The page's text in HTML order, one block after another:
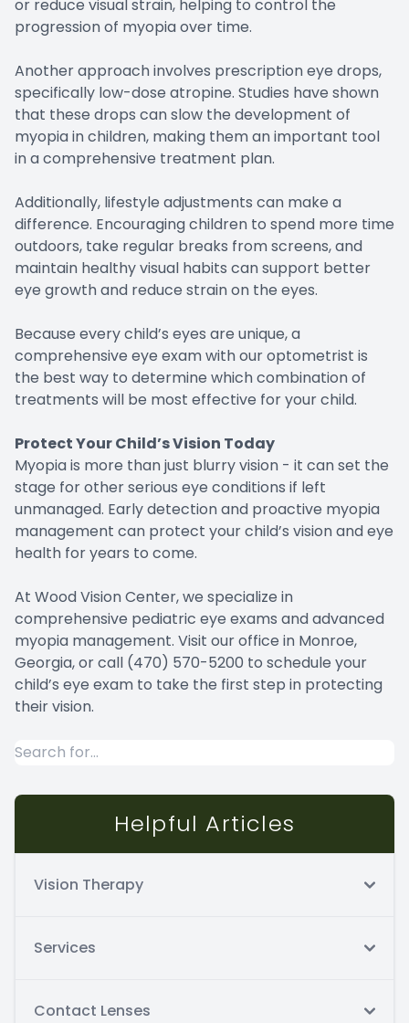
or reduce visual strain, helping to control the
progression of myopia over time.
Another approach involves prescription eye drops,
specifically low-dose atropine. Studies have shown
that these drops can slow the development of
myopia in children, making them an important tool
in a comprehensive treatment plan.
Additionally, lifestyle adjustments can make a
difference. Encouraging children to spend more time
outdoors, take regular breaks from screens, and
maintain healthy visual habits can support better
eye growth and reduce strain on the eyes.
Because every child’s eyes are unique, a
comprehensive eye exam with our optometrist is
the best way to determine which combination of
treatments will be most effective for your child.
Protect Your Child’s Vision Today
Myopia is more than just blurry vision - it can set the
stage for other serious eye conditions if left
unmanaged. Early detection and proactive myopia
management can protect your child’s vision and eye
health for years to come.
At Wood Vision Center, we specialize in
comprehensive pediatric eye exams and advanced
myopia management. Visit our office in Monroe,
Georgia, or call (470) 570-5200 to schedule your
child’s eye exam to take the first step in protecting
their vision.
Helpful Articles
Vision Therapy
Services
Contact Lenses